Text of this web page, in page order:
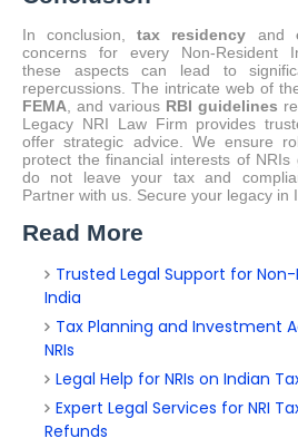
In conclusion, tax residency and
concerns for every Non-Resident
these aspects can lead to
repercussions. The intricate web of
FEMA , and various RBI guidelines
Legacy NRI Law Firm provides trusted legal
offer strategic advice. We ensure
protect the financial interests of NRIs
do not leave your tax and compliance matters to chance.
Partner with us. Secure your legacy
Read More
Trusted Legal Support for
India
Tax Planning and Investment
NRIs
Legal Help for NRIs on Indian
Expert Legal Services for NRI
Refunds